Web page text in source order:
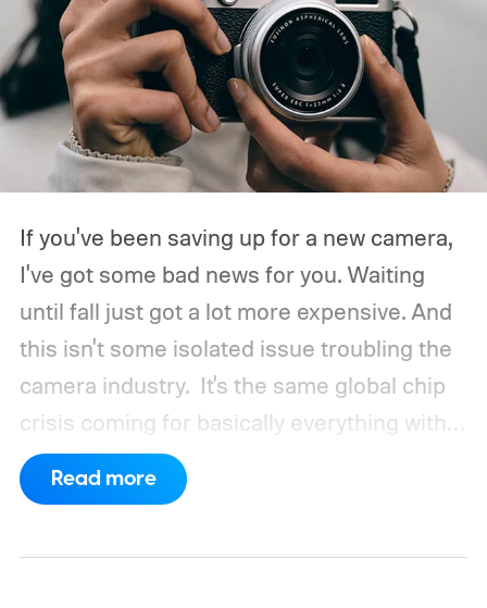
If you've been saving up for a new camera,
I've got some bad news for you. Waiting
until fall just got a lot more expensive. And
this isn't some isolated issue troubling the
camera industry. It's the same global chip
crisis coming for basically everything with a
processor and memory inside it.
Read more